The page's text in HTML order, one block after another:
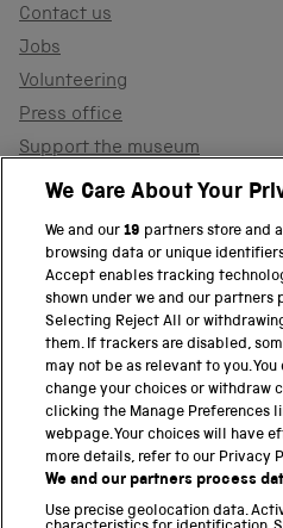
Contact us
Jobs
Volunteering
Press office
Support the museum
Shop
PART OF THE SCIENCE
Science Museum
National Science and Media
Science and Industry Museum
National Railway Museum
Locomotion
We Care About Your
We and our19 partners store and
browsing data or unique
Accept enables tracking
shown under we and our partners
Selecting Reject All or
them. If trackers are disabled,
may not be as relevant to you.
change your choices or withdraw
clicking the Manage Preferences
webpage. Your choices will have
more details, refer to our Privacy
We and our partners process
Use precise geolocation data.